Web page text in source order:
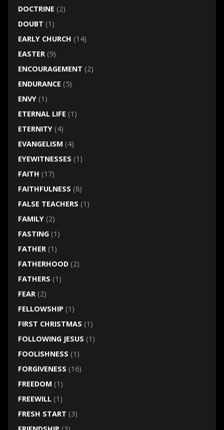
DOCTRINE (2)
DOUBT (1)
EARLY CHURCH (14)
EASTER(9)
ENCOURAGEMENT (2)
ENDURANCE (5)
ENVY(1)
ETERNAL LIFE (1)
ETERNITY(4)
EVANGELISM (4)
EYEWITNESSES (1)
FAITH (17)
FAITHFULNESS (8)
FALSE TEACHERS (1)
FAMILY(2)
FASTING(1)
FATHER(1)
FATHERHOOD(2)
FATHERS (1)
FEAR(2)
FELLOWSHIP (1)
FIRST CHRISTMAS (1)
FOLLOWING JESUS (1)
FOOLISHNESS (1)
FORGIVENESS (16)
FREEDOM (1)
FREEWILL(1)
FRESH START (3)